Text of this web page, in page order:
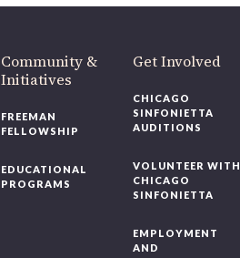
Community &
Initiatives
FREEMAN
FELLOWSHIP
EDUCATIONAL
PROGRAMS
Get Involved
CHICAGO
SINFONIETTA
AUDITIONS
VOLUNTEER WITH
CHICAGO
SINFONIETTA
EMPLOYMENT
AND